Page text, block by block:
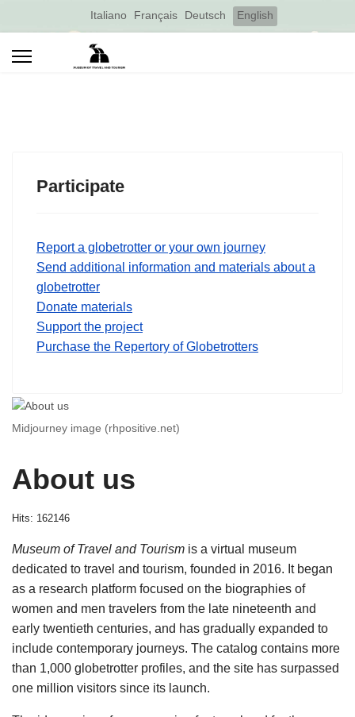
Select your language
Italiano Français Deutsch English
Participate
Report a globetrotter or your own journey
Send additional information and materials about a
globetrotter
Donate materials
Support the project
Purchase the Repertory of Globetrotters
Midjourney image (rhpositive.net)
About us
Hits: 162146
Museum of Travel and Tourism is a virtual museum
dedicated to travel and tourism, founded in 2016. It began
as a research platform focused on the biographies of
women and men travelers from the late nineteenth and
early twentieth centuries, and has gradually expanded to
include contemporary journeys. The catalog contains more
than 1,000 globetrotter profiles, and the site has surpassed
one million visitors since its launch.